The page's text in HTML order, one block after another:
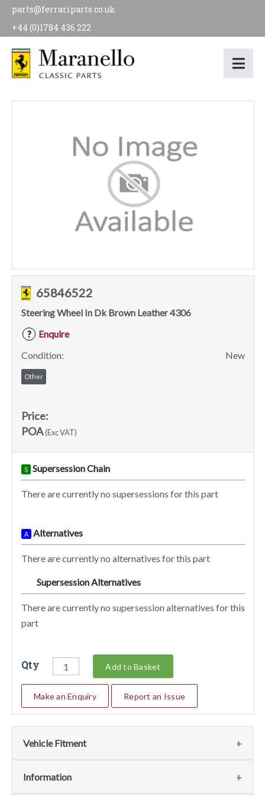
parts@ferrariparts.co.uk
+44 (0)1784 436 222
65846522
Steering Wheel In Dk Brown Leather 4306
?
Enquire
Condition:
New
Other
Price:
POA(Exc VAT)
S Supersession Chain
There are currently no supersessions for this part
A Alternatives
There are currently no alternatives for this part
Supersession Alternatives
There are currently no supersession alternatives for this
part
Qty Add to Basket
Make an Enquiry Report an Issue
Vehicle Fitment
We currently do not have any information regarding the
Information